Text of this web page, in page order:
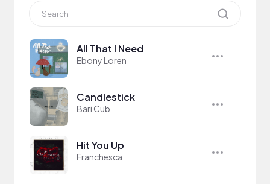
All That I Need
Ebony Loren
Candlestick
Bari Cub
Hit You Up
Franchesca